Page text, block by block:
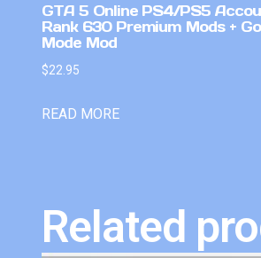
GTA 5 Online PS4/PS5
Rank 630 Premium Mods +
Mode Mod
$22.95
READ MORE
Related